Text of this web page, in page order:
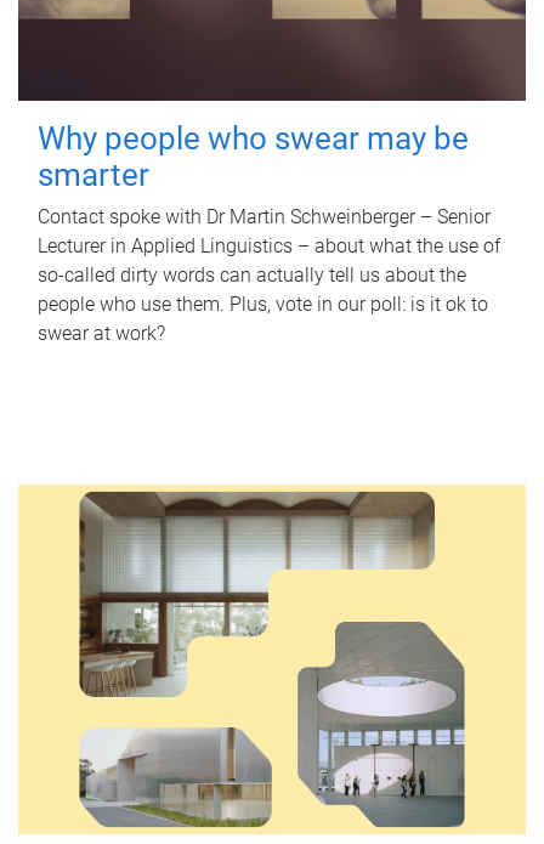
Why people who swear may be
smarter
Contact spoke with Dr Martin Schweinberger – Senior
Lecturer in Applied Linguistics – about what the use of
so-called dirty words can actually tell us about the
people who use them. Plus, vote in our poll: is it ok to
swear at work?